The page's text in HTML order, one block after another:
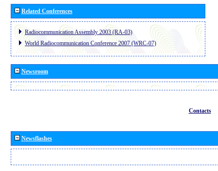
Related Conferences
Radiocommunication Assembly 2003 (RA-03)
World Radiocommunication Conference 2007 (WRC-07)
Newsroom
Contacts
Newsflashes